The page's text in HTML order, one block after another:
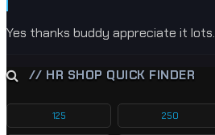
Yes thanks buddy appreciate it lots.
// HR SHOP QUICK FINDER
125 250